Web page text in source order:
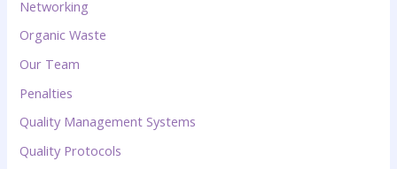
Networking
Organic Waste
Our Team
Penalties
Quality Management Systems
Quality Protocols